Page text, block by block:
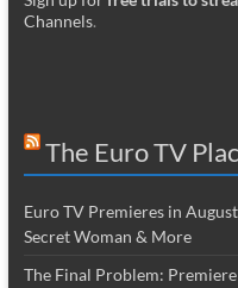
Channels.
The Euro TV
Euro TV Premieres in
Secret Woman & More
The Final Problem: